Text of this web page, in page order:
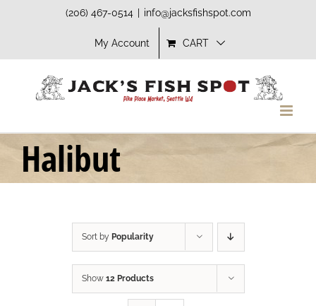
(206) 467-0514 info@jacksfishspot.com
My Account CART
Halibut
Sort by Popularity
Show 12 Products